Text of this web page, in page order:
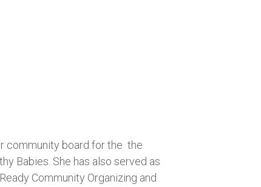
community board for the the
Babies. She has also served as
Community Organizing and